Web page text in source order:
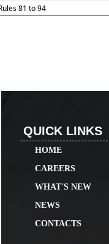
81 to 94
QUICK LINKS
HOME
CAREERS
WHAT'S NEW
NEWS
CONTACTS